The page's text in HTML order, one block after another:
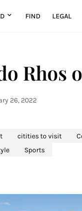
FIND LEGAL
Rhos
26, 2022
citities to visit
Sports